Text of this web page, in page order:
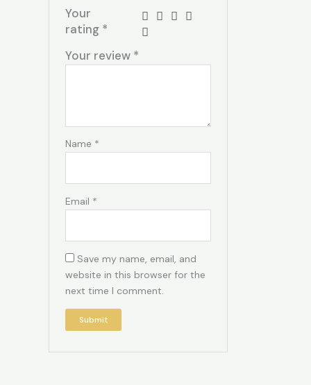
Your
rating *
Your review *
Name *
Email *
Save my name, email, and
website in this browser for the
next time I comment.